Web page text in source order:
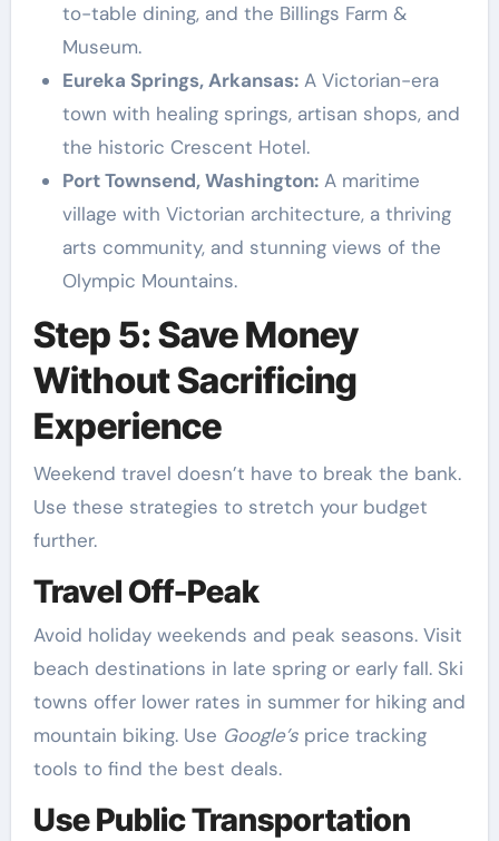
to-table dining, and the Billings Farm &
Museum.
Eureka Springs, Arkansas:A Victorian-era
town with healing springs, artisan shops, and
the historic Crescent Hotel.
Port Townsend, Washington:A maritime
village with Victorian architecture, a thriving
arts community, and stunning views of the
Olympic Mountains.
Step 5: Save Money
Without Sacrificing
Experience
Weekend travel doesn’t have to break the bank.
Use these strategies to stretch your budget
further.
Travel Off-Peak
Avoid holiday weekends and peak seasons. Visit
beach destinations in late spring or early fall. Ski
towns offer lower rates in summer for hiking and
mountain biking. Use Google’sprice tracking
tools to find the best deals.
Use Public Transportation